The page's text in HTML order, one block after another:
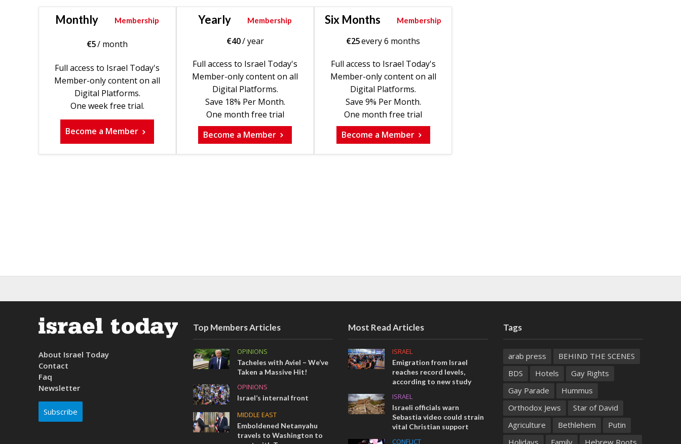
Monthly Membership
€5/ month
Full access to Israel Today's
Member-only content on all
Digital Platforms.
One week free trial.
Become a Member
Yearly Membership
€40/ year
Full access to Israel Today's
Member-only content on all
Digital Platforms.
Save 18% Per Month.
One month free trial
Become a Member
Six Months Membership
€25every 6 months
Full access to Israel Today's
Member-only content on all
Digital Platforms.
Save 9% Per Month.
One month free trial
Become a Member
About Israel Today
Contact
Faq
Newsletter
Subscribe
Top Members Articles
OPINIONS
Tacheles with Aviel – We’ve
Taken a Massive Hit!
OPINIONS
Israel’s internal front
MIDDLE EAST
Emboldened Netanyahu
travels to Washington to
Most Read Articles
ISRAEL
Emigration from Israel
reaches record levels,
according to new study
ISRAEL
Israeli officials warn
Sebastia video could strain
vital Christian support
CONFLICT
Tags
arab press
BEHIND THE SCENES
BDS
Hotels
Gay Rights
Gay Parade
Hummus
Orthodox Jews
Star of David
Agriculture
Bethlehem
Putin
Holidays
Family Hebrew Roots